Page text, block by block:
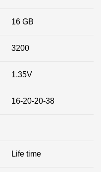
16 GB
3200
1.35V
16-20-20-38
Life time